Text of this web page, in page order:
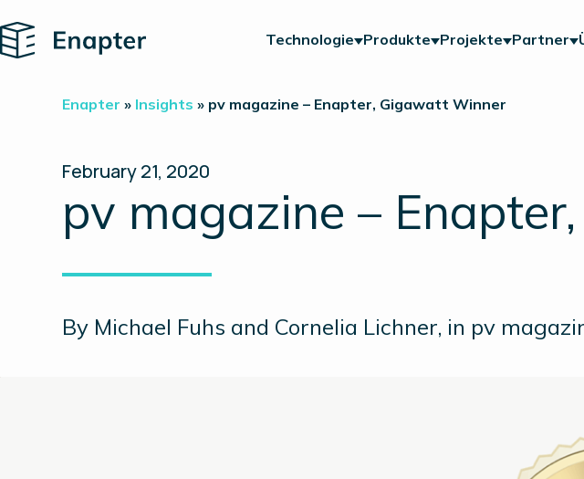
Home Technologie Produkte Projekte Partner
Enapter » Insights » pv magazine – Enapter, Gigawatt Winner
February 21, 2020
pv magazine –
By Michael Fuhs and Cornelia Lichner, in pv